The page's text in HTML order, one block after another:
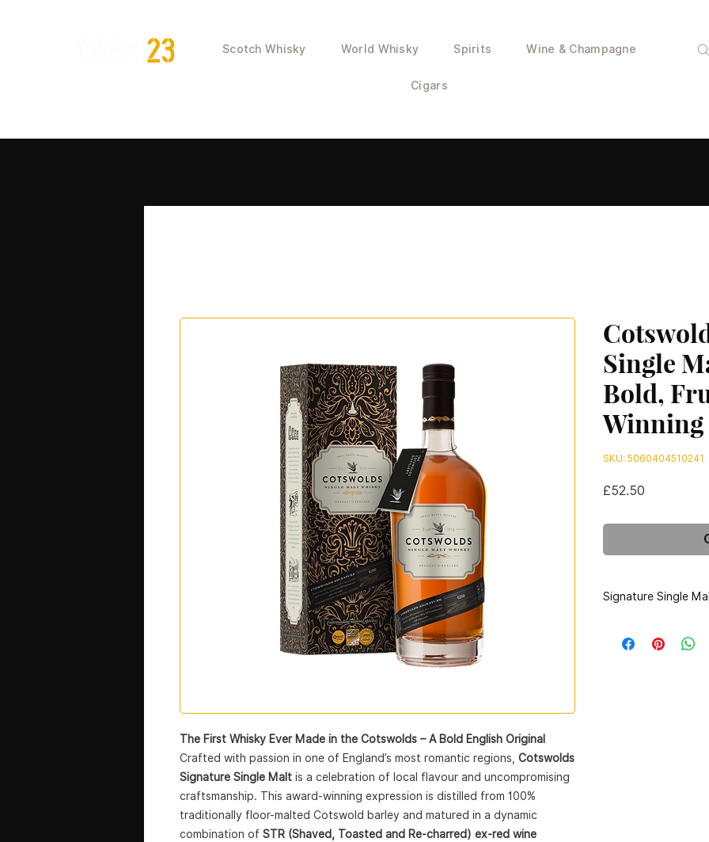
Scotch Whisky World Whisky Spirits Wine & Champagne
Cigars
The First Whisky Ever Made in the Cotswolds – A Bold English Original
Crafted with passion in one of England’s most romantic regions, Cotswolds
Signature Single Malt is a celebration of local flavour and uncompromising
craftsmanship. This award-winning expression is distilled from 100%
traditionally floor-malted Cotswold barley and matured in a dynamic
combination of STR (Shaved, Toasted and Re-charred) ex-red wine
Single
Bold,
Winning
SKU: 5060404510241
£52.50
Signature Single